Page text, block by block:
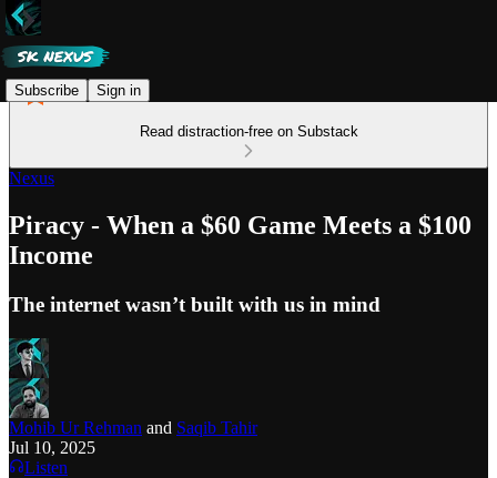
Subscribe Sign in
Read distraction-free on Substack
Nexus
Piracy - When a $60 Game Meets a $100
Income
The internet wasn’t built with us in mind
Mohib Ur Rehman and Saqib Tahir
Jul 10, 2025
Listen